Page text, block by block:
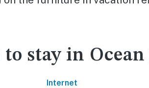
to stay in
Internet